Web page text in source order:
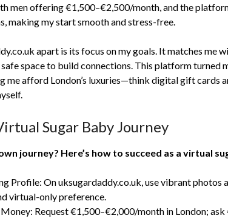
men offering €1,500–€2,500/month, and the
making my start smooth and stress-free.
apart is its focus on my goals. It matches me
space to build connections. This platform turned
me afford London’s luxuries—think digital gift cards
Sugar Baby Journey
journey? Here’s how to succeed as a virtual
Profile: On uksugardaddy.co.uk, use vibrant photos
virtual-only preference.
Request €1,500–€2,000/month in London;